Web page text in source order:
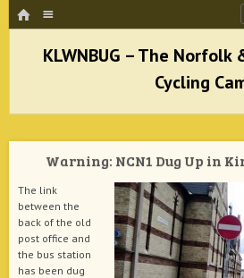
HOME
KLWNBUG – The
better cycling facilities and
Warning: NCN1 Dug Up in
The link
between the
back of the old
post office and
the bus station
has been dug